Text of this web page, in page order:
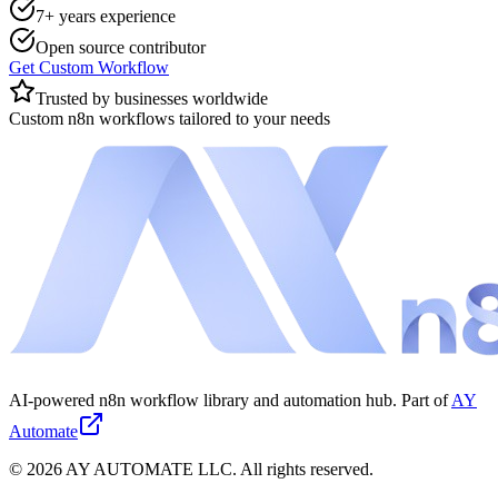
7+ years experience
Open source contributor
Get Custom Workflow
Trusted by businesses worldwide
Custom n8n workflows tailored to your needs
AI-powered n8n workflow library and automation hub. Part of AY
Automate
© 2026 AY AUTOMATE LLC. All rights reserved.